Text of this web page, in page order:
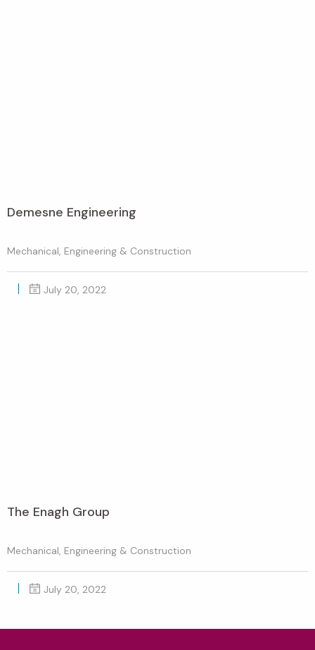
Demesne Engineering
Mechanical, Engineering & Construction
July 20, 2022
The Enagh Group
Mechanical, Engineering & Construction
July 20, 2022